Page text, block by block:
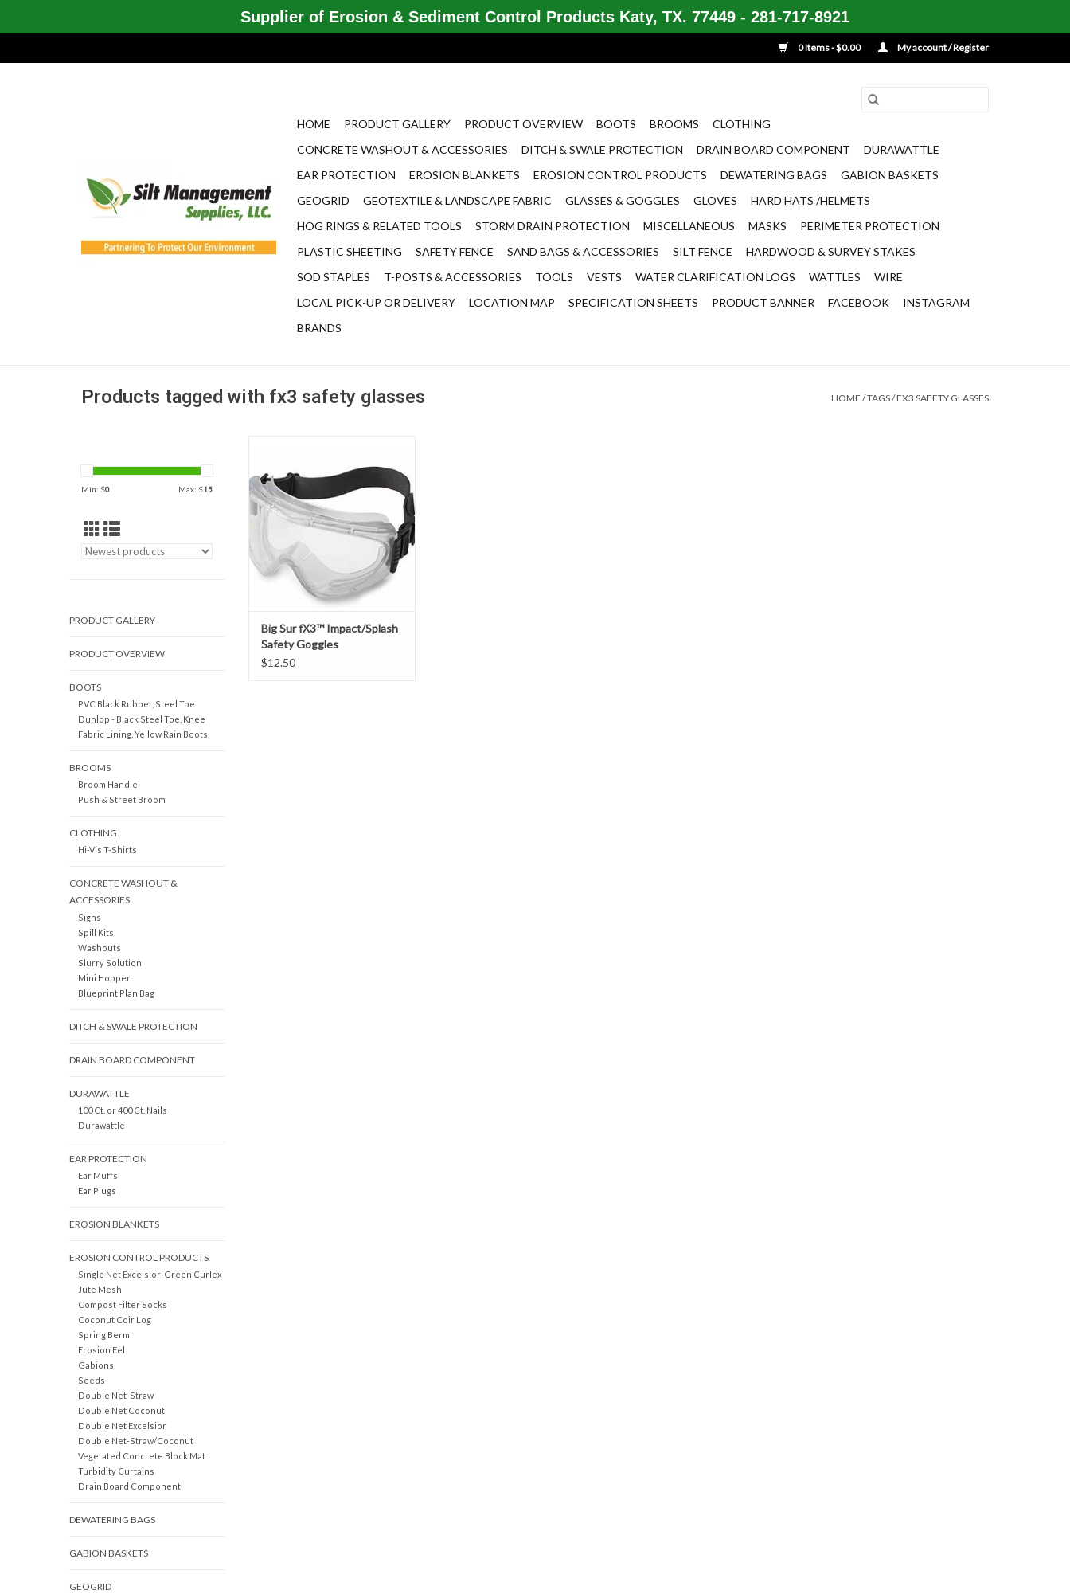
0 Items - $0.00 My account / Register
HOME PRODUCT GALLERY PRODUCT OVERVIEW BOOTS BROOMS
CLOTHING
CONCRETE WASHOUT & ACCESSORIES
DITCH & SWALE PROTECTION DRAIN BOARD COMPONENT
DURAWATTLE
EAR PROTECTION
EROSION BLANKETS EROSION CONTROL PRODUCTS DEWATERING BAGS
GABION BASKETS
GEOGRID
GEOTEXTILE & LANDSCAPE FABRIC GLASSES & GOGGLES GLOVES
HARD HATS /HELMETS
HOG RINGS & RELATED TOOLS
STORM DRAIN PROTECTION MISCELLANEOUS MASKS
PERIMETER PROTECTION
PLASTIC SHEETING
SAFETY FENCE SAND BAGS & ACCESSORIES SILT FENCE
HARDWOOD & SURVEY STAKES
SOD STAPLES
T-POSTS & ACCESSORIES TOOLS VESTS WATER CLARIFICATION LOGS WATTLES
WIRE
LOCAL PICK-UP OR DELIVERY
LOCATION MAP SPECIFICATION SHEETS PRODUCT BANNER FACEBOOK
INSTAGRAM
BRANDS
Products tagged with fx3 safety glasses HOME /TAGS/FX3 SAFETY GLASSES
Min: $0 Max: $15
PRODUCT GALLERY
PRODUCT OVERVIEW
BOOTS
PVC Black Rubber, Steel Toe
Dunlop - Black Steel Toe, Knee
Fabric Lining, Yellow Rain Boots
BROOMS
Broom Handle
Push & Street Broom
CLOTHING
Hi-Vis T-Shirts
CONCRETE WASHOUT &
ACCESSORIES
Signs
Spill Kits
Washouts
Slurry Solution
Mini Hopper
Blueprint Plan Bag
DITCH & SWALE PROTECTION
DRAIN BOARD COMPONENT
DURAWATTLE
100 Ct. or 400 Ct. Nails
Durawattle
EAR PROTECTION
Ear Muffs
Ear Plugs
EROSION BLANKETS
EROSION CONTROL PRODUCTS
Single Net Excelsior-Green Curlex
Jute Mesh
Compost Filter Socks
Coconut Coir Log
Spring Berm
Erosion Eel
Gabions
Seeds
Double Net-Straw
Double Net Coconut
Double Net Excelsior
Double Net-Straw/Coconut
Vegetated Concrete Block Mat
Turbidity Curtains
Drain Board Component
DEWATERING BAGS
GABION BASKETS
GEOGRID
debris, the Big Sur fx3
Impact/Splash Safety Goggles are
the optimal solution. The
adjustable, NextGen Neoprene
head strap offers better chemical
resistance than cloth and is more
comforta
ADD TO CART
Big Sur fX3™ Impact/Splash
Safety Goggles
$12.50
Supplier of Erosion & Sediment Control Products Katy, TX. 77449 - 281-717-8921